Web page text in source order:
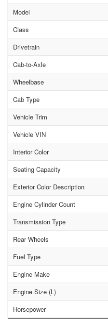
Model
Class
Drivetrain
Cab-to-Axle
Wheelbase
Cab Type
Vehicle Trim
Vehicle VIN
Interior Color
Seating Capacity
Exterior Color Description
Engine Cylinder Count
Transmission Type
Rear Wheels
Fuel Type
Engine Make
Engine Size (L)
Horsepower